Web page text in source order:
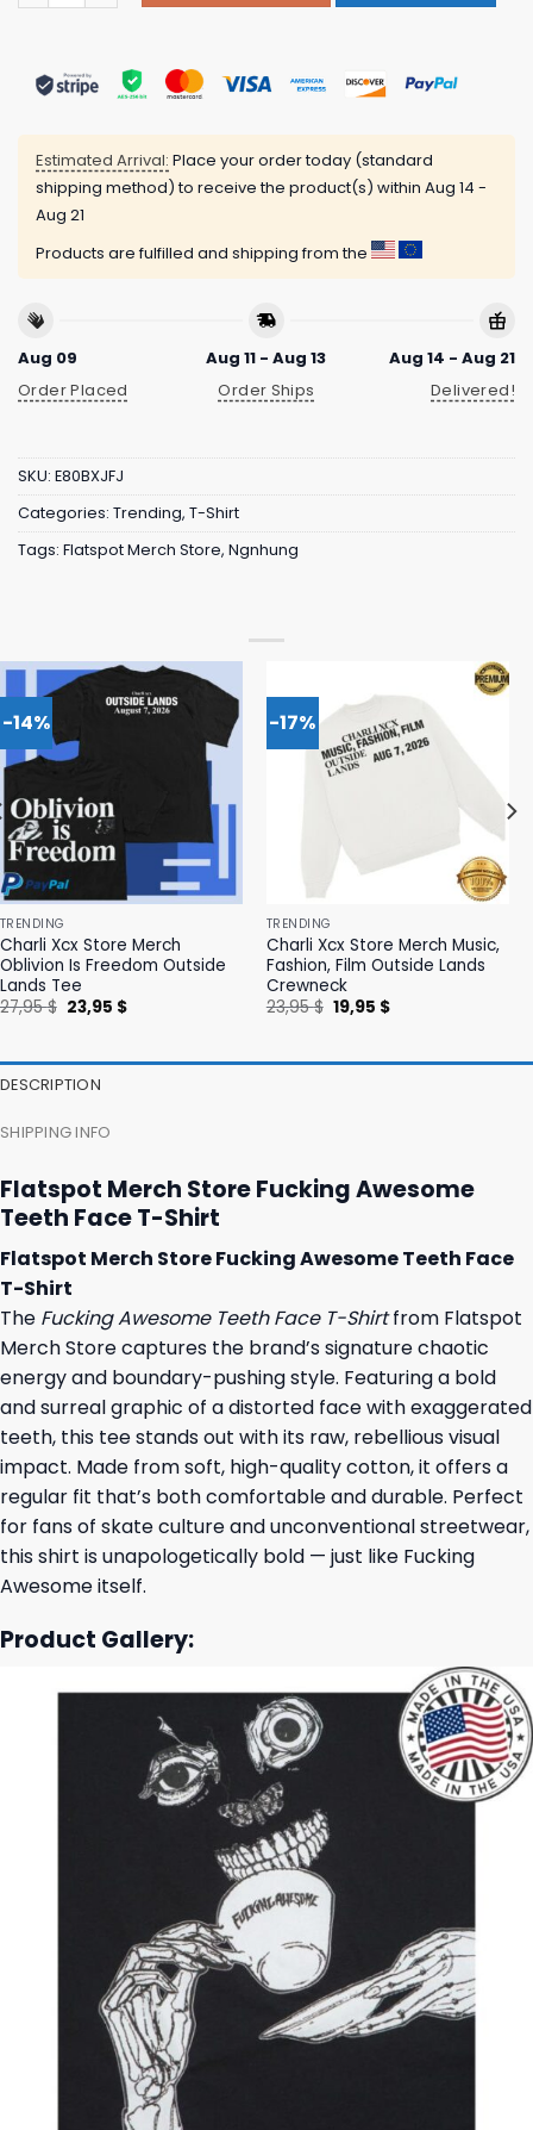
Estimated Arrival: Place your order today (standard
shipping method) to receive the product(s) within Aug 14 -
Aug 21
Products are fulfilled and shipping from the
Aug 09
Order Placed
Aug 11 - Aug 13
Order Ships
Aug 14 - Aug 21
Delivered!
SKU: E80BXJFJ
Categories: Trending, T-Shirt
Tags: Flatspot Merch Store, Ngnhung
-14%
TRENDING
Charli Xcx Store Merch
Oblivion Is Freedom Outside
Lands Tee
27,95$ Original
price
23,95 $Current
-17%
TRENDING
Charli Xcx Store Merch Music,
Fashion, Film Outside Lands
Crewneck
23,95$ Original
price
19,95 $Current
DESCRIPTION
SHIPPING INFO
Flatspot Merch Store Fucking Awesome
Teeth Face T-Shirt
Flatspot Merch Store Fucking Awesome Teeth Face
T-Shirt
The Fucking Awesome Teeth Face T-Shirtfrom Flatspot
Merch Store captures the brand’s signature chaotic
energy and boundary-pushing style. Featuring a bold
and surreal graphic of a distorted face with exaggerated
teeth, this tee stands out with its raw, rebellious visual
impact. Made from soft, high-quality cotton, it offers a
regular fit that’s both comfortable and durable. Perfect
for fans of skate culture and unconventional streetwear,
this shirt is unapologetically bold — just like Fucking
Awesome itself.
Product Gallery: